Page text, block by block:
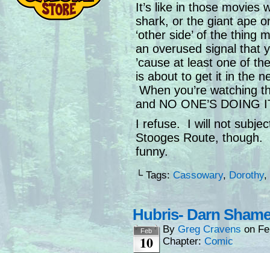
It’s like in those movies
shark, or the giant ape
‘other side’ of the thing
an overused signal that
’cause at least one of
is about to get it in the
When you’re watching
and NO ONE’S DOING
I refuse. I will not
Stooges Route, though.
funny.
└ Tags: Cassowary, Dorothy,
Hubris- Darn
Feb
10
By Greg Cravens on
Chapter: Comic